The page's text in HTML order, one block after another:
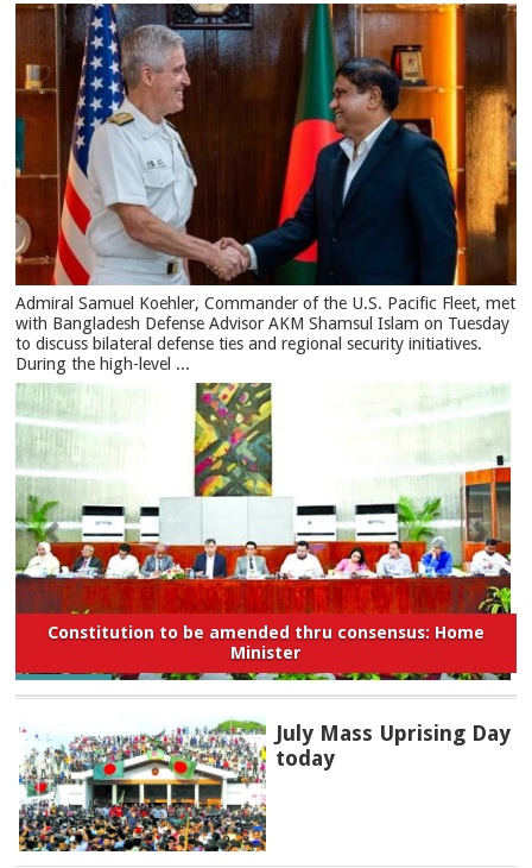
​Admiral Samuel Koehler, Commander of the U.S. Pacific Fleet, met
with Bangladesh Defense Advisor AKM Shamsul Islam on Tuesday
to discuss bilateral defense ties and regional security initiatives.​
During the high-level ...
Constitution to be amended thru consensus: Home
Minister
July Mass Uprising Day
today